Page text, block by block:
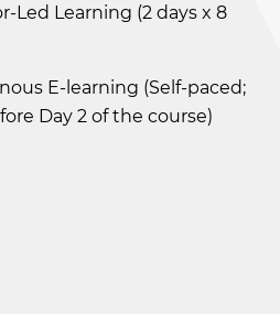
Led Learning (2 days x 8
E-learning (Self-paced;
Day 2 of the course)